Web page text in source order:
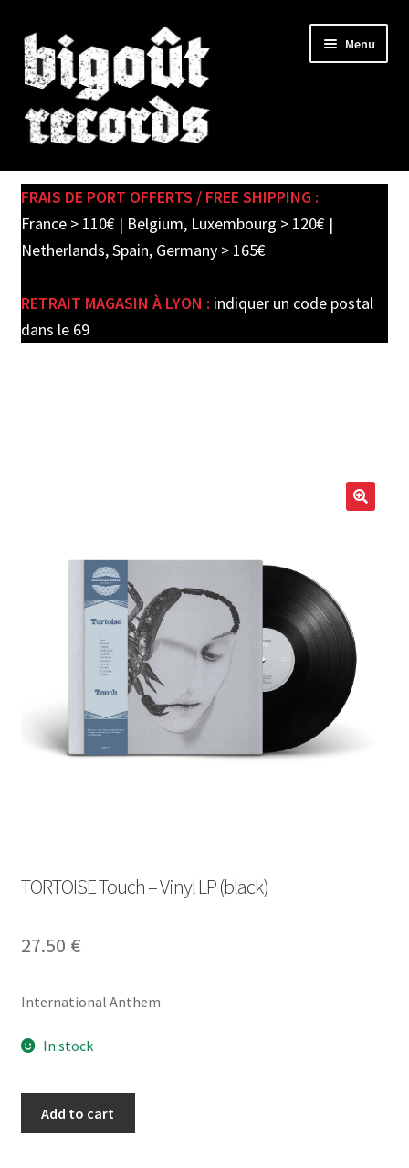
Skip
to
navigation
Skip
to
content
Menu
SHOP
child
PRE-ORDERS
FRAIS DE PORT OFFERTS / FREE SHIPPING :
France > 110€ | Belgium, Luxembourg > 120€ |
Netherlands, Spain, Germany > 165€
RETRAIT MAGASIN À LYON : indiquer un code postal
dans le 69
TORTOISE Touch – Vinyl LP (black)
27.50 €
International Anthem
In stock
Add to cart